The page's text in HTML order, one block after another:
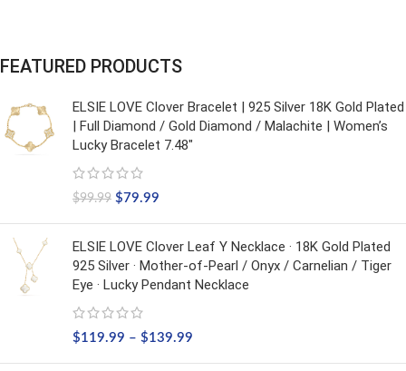
FEATURED PRODUCTS
ELSIE LOVE Clover Bracelet | 925 Silver 18K Gold Plated
| Full Diamond / Gold Diamond / Malachite | Women’s
Lucky Bracelet 7.48"
$99.99 $79.99
ELSIE LOVE Clover Leaf Y Necklace · 18K Gold Plated
925 Silver · Mother-of-Pearl / Onyx / Carnelian / Tiger
Eye · Lucky Pendant Necklace
$119.99 – $139.99